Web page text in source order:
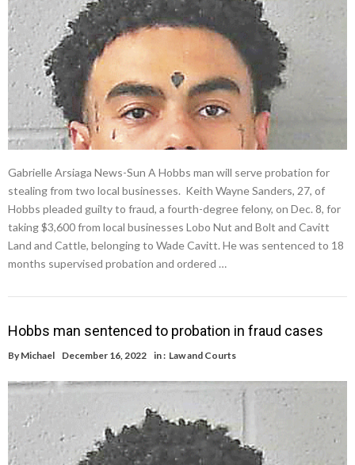
Gabrielle Arsiaga News-Sun A Hobbs man will serve probation for
stealing from two local businesses. Keith Wayne Sanders, 27, of
Hobbs pleaded guilty to fraud, a fourth-degree felony, on Dec. 8, for
taking $3,600 from local businesses Lobo Nut and Bolt and Cavitt
Land and Cattle, belonging to Wade Cavitt. He was sentenced to 18
months supervised probation and ordered …
Hobbs man sentenced to probation in fraud cases
By Michael December 16, 2022 in : Law and Courts